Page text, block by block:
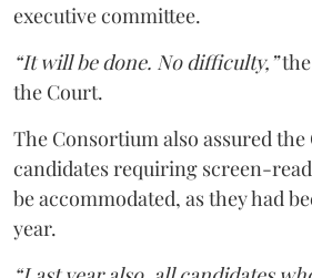
executive committee.
“It will be done. No difficulty,”the
the Court.
The Consortium also assured
candidates requiring screen-
be accommodated, as they had
year.